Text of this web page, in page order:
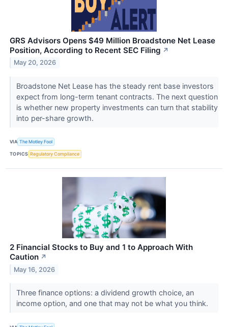
GRS Advisors Opens $49 Million Broadstone Net Lease
Position, According to Recent SEC Filing ↗
May 20, 2026
Broadstone Net Lease has the steady rent base investors
expect from long-term tenant contracts. The next question
is whether new property investments can turn that stability
into per-share growth.
VIA The Motley Fool
TOPICS Regulatory Compliance
2 Financial Stocks to Buy and 1 to Approach With
Caution ↗
May 16, 2026
Three finance options: a dividend growth choice, an
income option, and one that may not be what you think.